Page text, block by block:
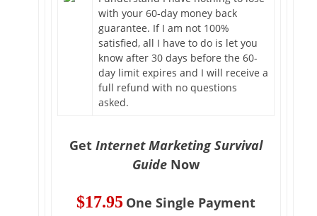
with your 60-day money back
guarantee. If I am not 100%
satisfied, all I have to do is let you
know after 30 days before the 60-
day limit expires and I will receive a
full refund with no questions
asked.
Get Internet Marketing Survival
Guide Now
$17.95 One Single Payment